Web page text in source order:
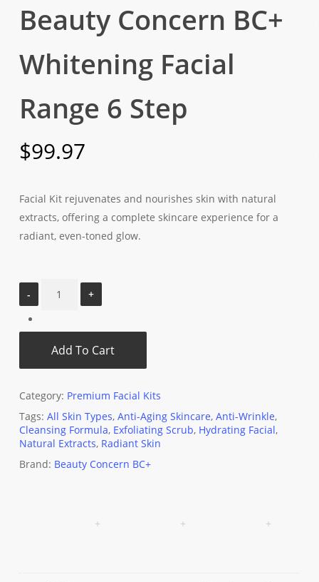
Beauty Concern BC+
Whitening Facial
Range 6 Step
$99.97
Facial Kit rejuvenates and nourishes skin with natural
extracts, offering a complete skincare experience for a
radiant, even-toned glow.
Add To Cart
Category: Premium Facial Kits
Tags: All Skin Types, Anti-Aging Skincare, Anti-Wrinkle,
Cleansing Formula, Exfoliating Scrub, Hydrating Facial,
Natural Extracts, Radiant Skin
Brand: Beauty Concern BC+